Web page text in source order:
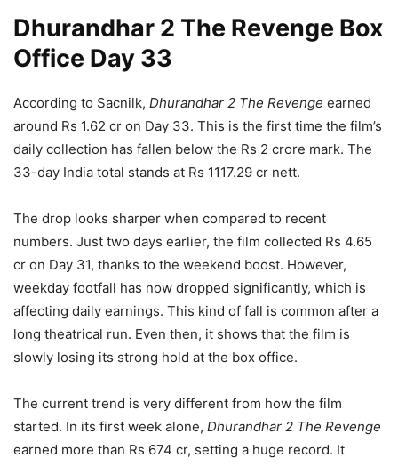
Dhurandhar 2 The Revenge Box
Office Day 33
According to Sacnilk, Dhurandhar 2 The Revenge earned
around Rs 1.62 cr on Day 33. This is the first time the film’s
daily collection has fallen below the Rs 2 crore mark. The
33-day India total stands at Rs 1117.29 cr nett.
The drop looks sharper when compared to recent
numbers. Just two days earlier, the film collected Rs 4.65
cr on Day 31, thanks to the weekend boost. However,
weekday footfall has now dropped significantly, which is
affecting daily earnings. This kind of fall is common after a
long theatrical run. Even then, it shows that the film is
slowly losing its strong hold at the box office.
The current trend is very different from how the film
started. In its first week alone, Dhurandhar 2 The Revenge
earned more than Rs 674 cr, setting a huge record. It